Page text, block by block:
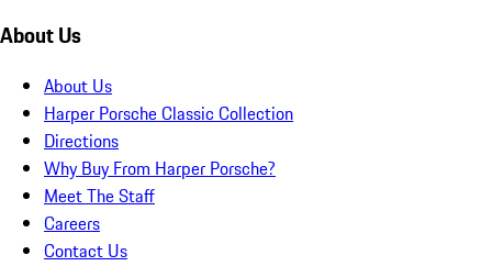
About Us
About Us
Harper Porsche Classic Collection
Directions
Why Buy From Harper Porsche?
Meet The Staff
Careers
Contact Us